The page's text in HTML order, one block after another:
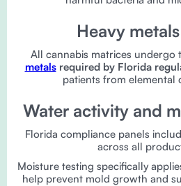
Heavy
All cannabis matrices undergo
metalsrequired by Florida
patients from elemental
Water activity and
Florida compliance panels
across all
Moisture testing specifically
help prevent mold growth and